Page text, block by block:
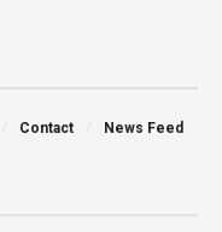
Contact News Feed